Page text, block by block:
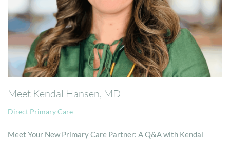
Meet Kendal Hansen, MD
Direct Primary Care
Meet Your New Primary Care Partner: A Q&A with Kendal